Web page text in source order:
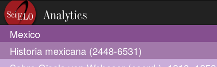
Mexico
Historia mexicana (2448-6531)